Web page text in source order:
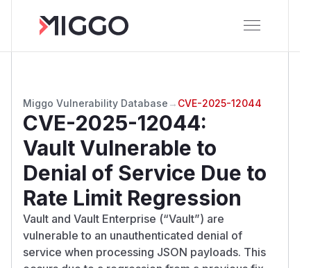
Miggo Vulnerability Database → CVE-2025-12044
CVE-2025-12044:
Vault Vulnerable to
Denial of Service Due to
Rate Limit Regression
Vault and Vault Enterprise (“Vault”) are
vulnerable to an unauthenticated denial of
service when processing JSON payloads. This